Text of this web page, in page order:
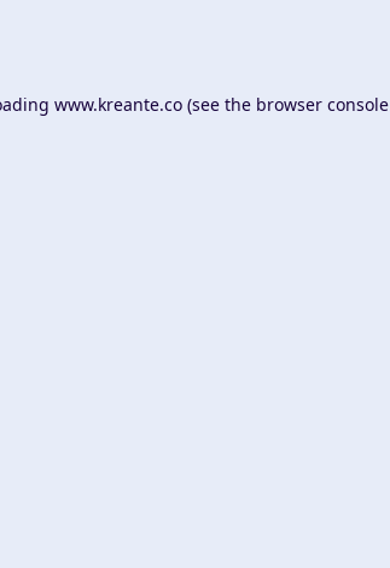
www.kreante.co (see the browser console